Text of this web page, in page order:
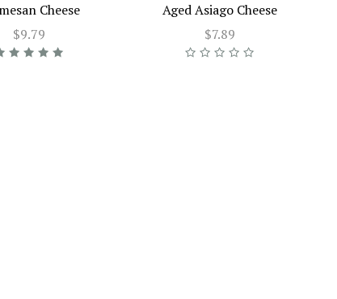
Cheese
$9.79
Aged Asiago Cheese
$7.89